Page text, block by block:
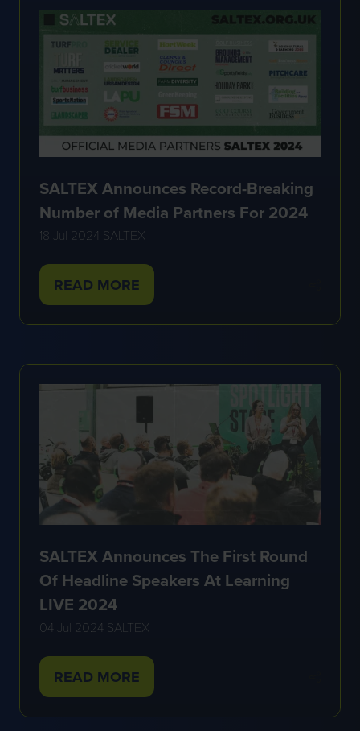
SALTEX Announces Record-Breaking
Number of Media Partners For 2024
18 Jul 2024 SALTEX
READ MORE
(OPENS
NEW
TAB)
SALTEX Announces The First Round
Of Headline Speakers At Learning
LIVE 2024
04 Jul 2024 SALTEX
READ MORE
(OPENS